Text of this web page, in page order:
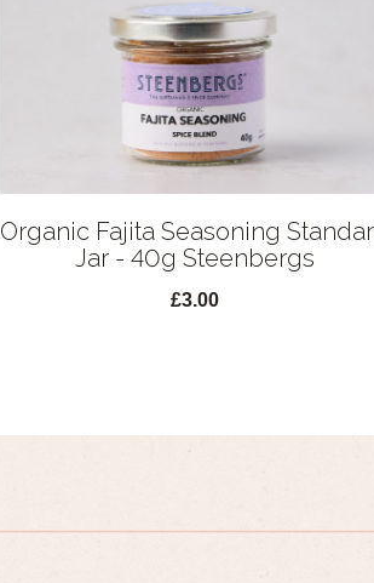
Organic Fajita Seasoning
Jar - 40g Steenbergs
£3.00